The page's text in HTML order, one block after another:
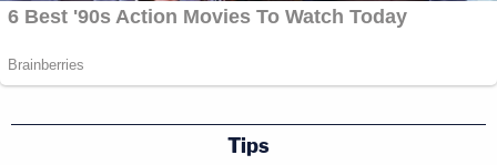
Tips